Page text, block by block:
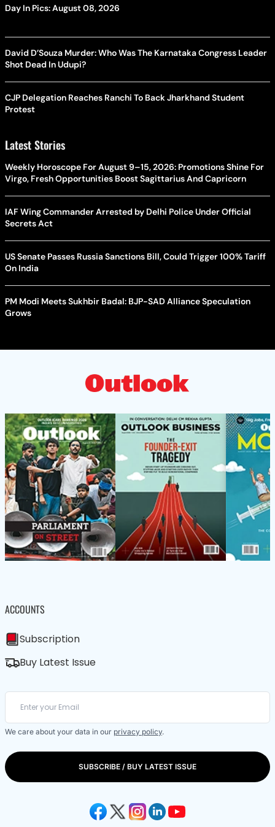
Day In Pics: August 08, 2026
David D’Souza Murder: Who Was The Karnataka Congress Leader
Shot Dead In Udupi?
CJP Delegation Reaches Ranchi To Back Jharkhand Student
Protest
Latest Stories
Weekly Horoscope For August 9–15, 2026: Promotions Shine For
Virgo, Fresh Opportunities Boost Sagittarius And Capricorn
IAF Wing Commander Arrested by Delhi Police Under Official
Secrets Act
US Senate Passes Russia Sanctions Bill, Could Trigger 100% Tariff
On India
PM Modi Meets Sukhbir Badal: BJP-SAD Alliance Speculation
Grows
ACCOUNTS
Subscription
Buy Latest Issue
We care about your data in our privacy policy.
SUBSCRIBE / BUY LATEST ISSUE